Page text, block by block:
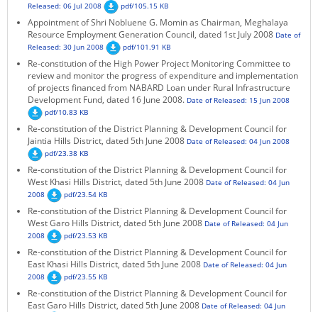
Released: 06 Jul 2008
pdf/105.15 KB
Appointment of Shri Nobluene G. Momin as Chairman, Meghalaya
Resource Employment Generation Council, dated 1st July 2008 Date of
Released: 30 Jun 2008
pdf/101.91 KB
Re-constitution of the High Power Project Monitoring Committee to
review and monitor the progress of expenditure and implementation
of projects financed from NABARD Loan under Rural Infrastructure
Development Fund, dated 16 June 2008. Date of Released: 15 Jun 2008
pdf/10.83 KB
Re-constitution of the District Planning & Development Council for
Jaintia Hills District, dated 5th June 2008 Date of Released: 04 Jun 2008
pdf/23.38 KB
Re-constitution of the District Planning & Development Council for
West Khasi Hills District, dated 5th June 2008 Date of Released: 04 Jun
2008
pdf/23.54 KB
Re-constitution of the District Planning & Development Council for
West Garo Hills District, dated 5th June 2008 Date of Released: 04 Jun
2008
pdf/23.53 KB
Re-constitution of the District Planning & Development Council for
East Khasi Hills District, dated 5th June 2008 Date of Released: 04 Jun
2008
pdf/23.55 KB
Re-constitution of the District Planning & Development Council for
East Garo Hills District, dated 5th June 2008 Date of Released: 04 Jun